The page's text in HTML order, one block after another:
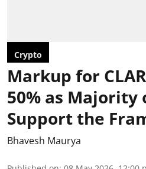
Crypto
Markup for
50% as Majority
Support the
Bhavesh Maurya